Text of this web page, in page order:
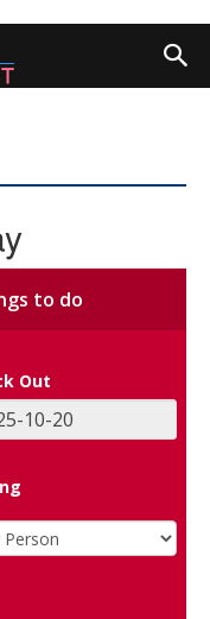
to do
Out